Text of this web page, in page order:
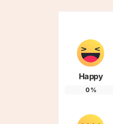
Happy
0%